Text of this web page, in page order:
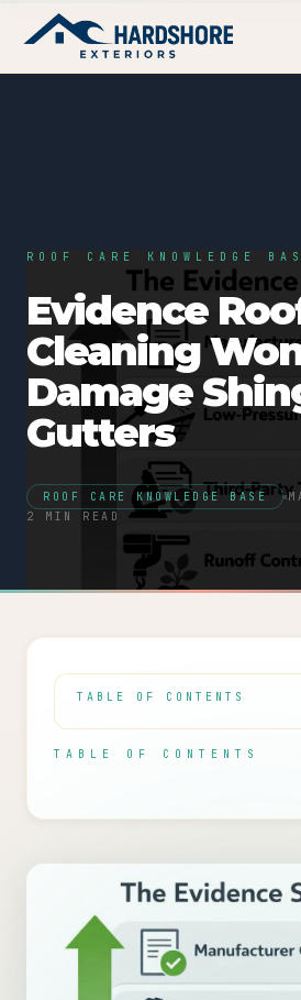
ROOF CARE KNOWLEDGE
Evidence
Cleaning
Damage
Gutters
ROOF CARE KNOWLEDGE BASE
2 MIN READ
TABLE OF CONTENTS
TABLE OF CONTENTS